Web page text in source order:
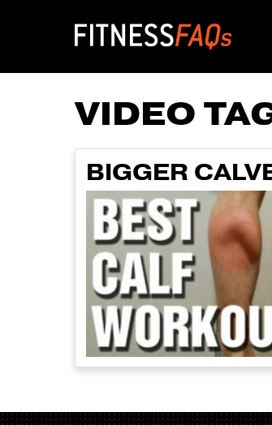
Main
VIDEO
BIGGER